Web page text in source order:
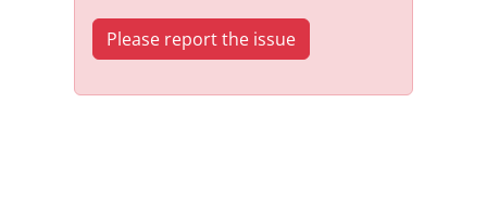
Please report the issue